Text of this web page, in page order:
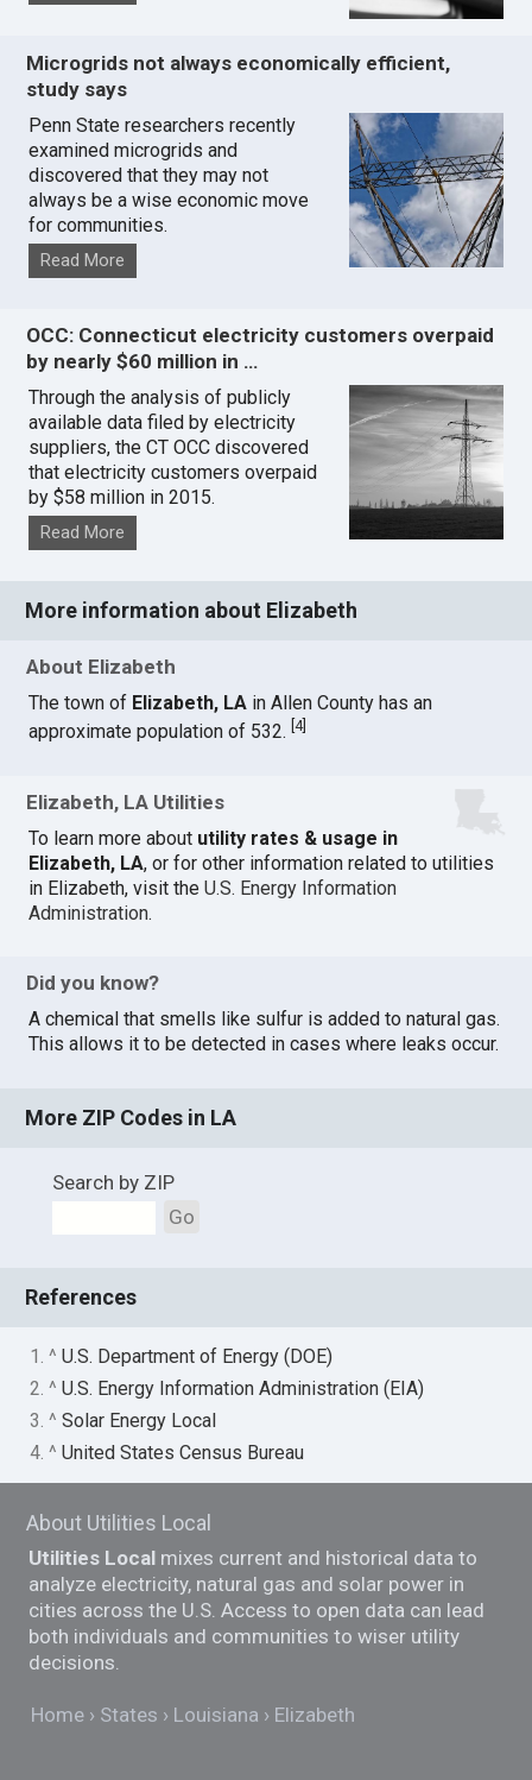
Microgrids not always economically efficient,
study says
Penn State researchers recently
examined microgrids and
discovered that they may not
always be a wise economic move
for communities.
Read More
OCC: Connecticut electricity customers overpaid
by nearly $60 million in …
Through the analysis of publicly
available data filed by electricity
suppliers, the CT OCC discovered
that electricity customers overpaid
by $58 million in 2015.
Read More
More information about Elizabeth
About Elizabeth
The town of Elizabeth, LA in Allen County has an
approximate population of 532.[4]
Elizabeth, LA Utilities
To learn more about utility rates & usage in
Elizabeth, LA, or for other information related to utilities
in Elizabeth, visit theU.S. Energy Information
Administration.
Did you know?
A chemical that smells like sulfur is added to natural gas.
This allows it to be detected in cases where leaks occur.
More ZIP Codes in LA
Search by ZIP
Go
References
1. ^U.S. Department of Energy (DOE)
2. ^U.S. Energy Information Administration (EIA)
3. ^Solar Energy Local
4. ^United States Census Bureau
About Utilities Local
Utilities Local mixes current and historical data to
analyze electricity, natural gas and solar power in
cities across the U.S. Access to open data can lead
both individuals and communities to wiser utility
decisions.
Home States Louisiana Elizabeth